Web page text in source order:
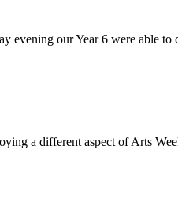
evening our Year 6 were able
a different aspect of Arts